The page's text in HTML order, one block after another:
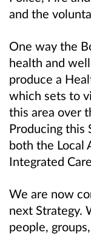
and the
One way the
health and
produce a
which sets to
this area over
Producing this
both the Local
Integrated
We are now
next Strategy.
people,